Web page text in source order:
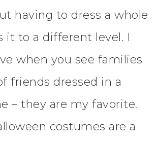
having to dress a whole
it to a different level. I
when you see families
friends dressed in a
– they are my favorite.
costumes are a